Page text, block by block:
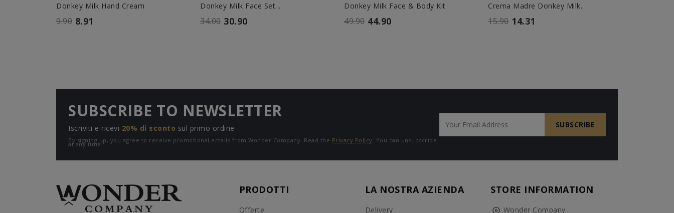
Donkey Milk Hand Cream
9.90 8.91
Donkey Milk Face Set...
34.00 30.90
Donkey Milk Face & Body Kit
49.90 44.90
Crema Madre Donkey Milk...
15.90 14.31
SUBSCRIBE TO NEWSLETTER
Iscriviti e ricevi 20% di sconto sul primo ordine
By signing up, you agree to receive promotional emails from Wonder Company. Read the Privacy Policy . You can unsubscribe
at any time.
PRODOTTI
Offerte
LA NOSTRA AZIENDA
Delivery
STORE INFORMATION
Wonder Company